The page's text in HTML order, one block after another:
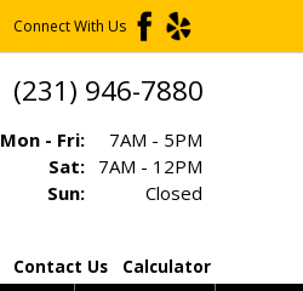
Connect With Us
(231) 946-7880
Mon - Fri:
7AM - 5PM
Sat: 7AM - 12PM
Sun:
Closed
Contact Us Calculator